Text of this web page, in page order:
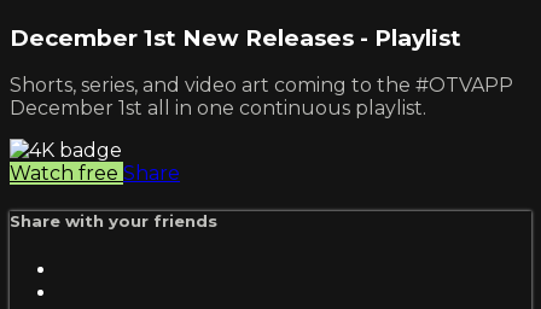
December 1st New Releases - Playlist
Shorts, series, and video art coming to the #OTVAPP
December 1st all in one continuous playlist.
Watch free Share
Share with your friends